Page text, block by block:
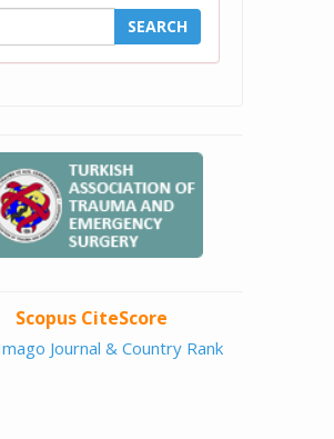
Scopus CiteScore